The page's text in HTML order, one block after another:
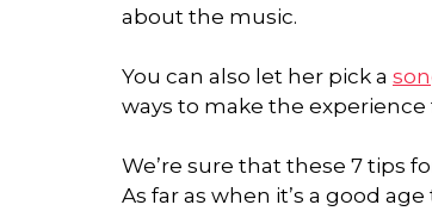
about the music.
You can also let her pick a
ways to make the experience
We’re sure that these 7 tips
As far as when it’s a good